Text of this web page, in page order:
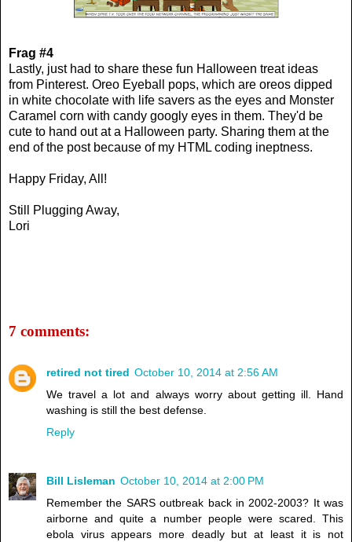
Frag #4
Lastly, just had to share these fun Halloween treat ideas
from Pinterest. Oreo Eyeball pops, which are oreos dipped
in white chocolate with life savers as the eyes and Monster
Caramel corn with candy googly eyes in them. They'd be
cute to hand out at a Halloween party. Sharing them at the
end of the post because of my HTML coding ineptness.
Happy Friday, All!
Still Plugging Away,
Lori
7 comments:
retired not tired October 10, 2014 at 2:56 AM
We travel a lot and always worry about getting ill. Hand
washing is still the best defense.
Reply
Bill Lisleman October 10, 2014 at 2:00 PM
Remember the SARS outbreak back in 2002-2003? It was
airborne and quite a number people were scared. This
ebola virus appears more deadly but at least it is not